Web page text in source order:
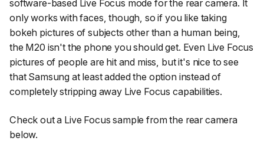
software-based Live Focus mode for the rear camera. It
only works with faces, though, so if you like taking
bokeh pictures of subjects other than a human being,
the M20 isn't the phone you should get. Even Live Focus
pictures of people are hit and miss, but it's nice to see
that Samsung at least added the option instead of
completely stripping away Live Focus capabilities.
Check out a Live Focus sample from the rear camera
below.